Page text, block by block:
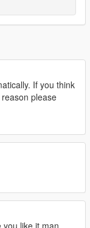
If you think
please
you like it man